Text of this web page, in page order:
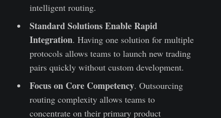
intelligent routing.
Standard Solutions Enable Rapid
Integration. Having one solution for multiple
protocols allows teams to launch new trading
pairs quickly without custom development.
Focus on Core Competency. Outsourcing
routing complexity allows teams to
concentrate on their primary product